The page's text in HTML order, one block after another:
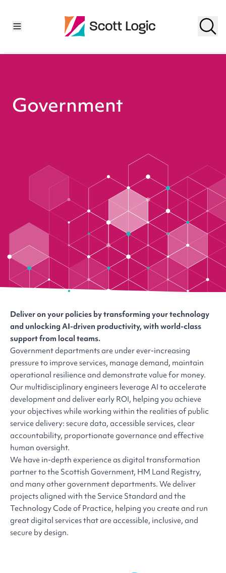
Government
Deliver on your policies by transforming your technology
and unlocking AI-driven productivity, with world-class
support from local teams.
Government departments are under ever-increasing
pressure to improve services, manage demand, maintain
operational resilience and demonstrate value for money.
Our multidisciplinary engineers leverage AI to accelerate
development and deliver early ROI, helping you achieve
your objectives while working within the realities of public
service delivery: secure data, accessible services, clear
accountability, proportionate governance and effective
human oversight.
We have in-depth experience as digital transformation
partner to the Scottish Government, HM Land Registry,
and many other government departments. We deliver
projects aligned with the Service Standard and the
Technology Code of Practice, helping you create and run
great digital services that are accessible, inclusive, and
secure by design.